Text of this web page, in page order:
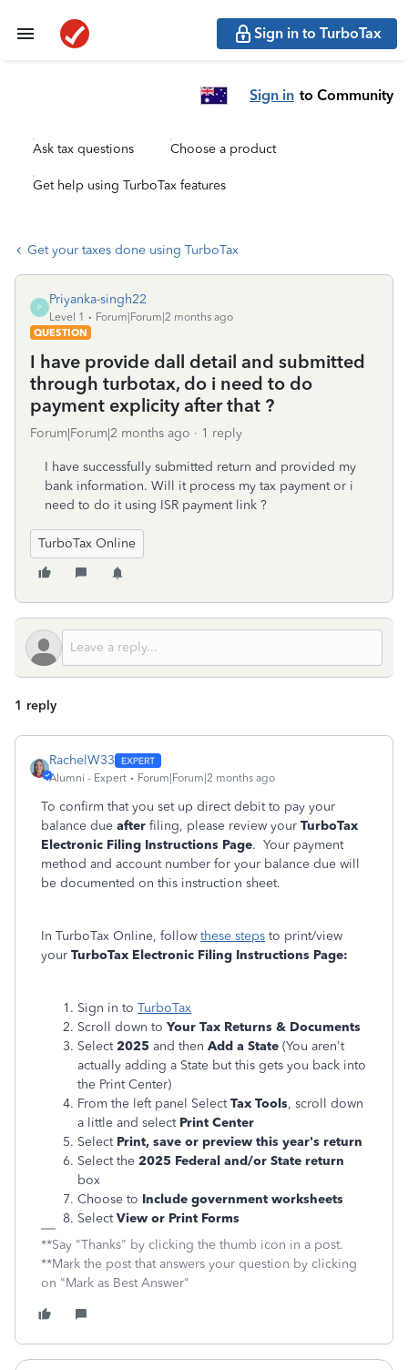
Sign in to TurboTax
Sign in to Community
Ask tax questions Choose a product
Get help using TurboTax features
Get your taxes done using TurboTax
P
Priyanka-singh22
Level 1
Forum|Forum|2 months ago
QUESTION
I have provide dall detail and submitted
through turbotax, do i need to do
payment explicity after that ?
Forum|Forum|2 months ago 1 reply
I have successfully submitted return and provided my
bank information. Will it process my tax payment or i
need to do it using ISR payment link ?
TurboTax Online
1 reply
RachelW33
Alumni - Expert Forum|Forum|2 months ago
To confirm that you set up direct debit to pay your
balance due after filing, please review your TurboTax
Electronic Filing Instructions Page. Your payment
method and account number for your balance due will
be documented on this instruction sheet.
In TurboTax Online, follow these steps to print/view
your TurboTax Electronic Filing Instructions Page:
Sign in to TurboTax
Scroll down to Your Tax Returns & Documents
Select2025 and then Add a State (You aren't
actually adding a State but this gets you back into
the Print Center)
From the left panel SelectTax Tools, scroll down
a little and select Print Center
SelectPrint, save or preview this year's return
Select the 2025 Federal and/or State return
box
Choose to Include government worksheets
SelectView or Print Forms
**Say "Thanks" by clicking the thumb icon in a post.
**Mark the post that answers your question by clicking
on "Mark as Best Answer"